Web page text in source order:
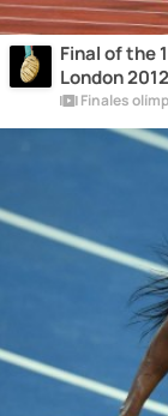
Final of the
London 2012
Finales